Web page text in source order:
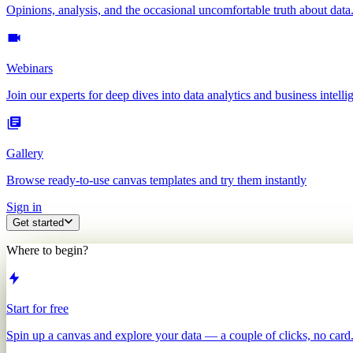
Opinions, analysis, and the occasional uncomfortable truth about data.
Webinars
Join our experts for deep dives into data analytics and business
Gallery
Browse ready-to-use canvas templates and try them instantly
Sign in
Get started
Where to begin?
Start for free
Spin up a canvas and explore your data — a couple of clicks, no card.